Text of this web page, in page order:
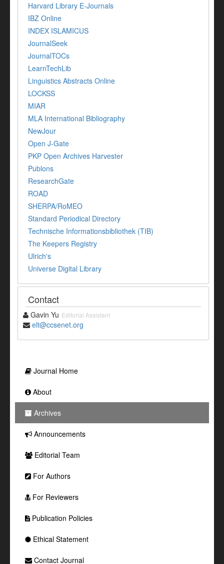
Harvard Library E-Journals
IBZ Online
INDEX ISLAMICUS
JournalSeek
JournalTOCs
LearnTechLib
Linguistics Abstracts Online
LOCKSS
MIAR
MLA International Bibliography
NewJour
Open J-Gate
PKP Open Archives Harvester
Publons
ResearchGate
ROAD
SHERPA/RoMEO
Standard Periodical Directory
Technische Informationsbibliothek (TIB)
The Keepers Registry
Ulrich's
Universe Digital Library
Contact
Gavin Yu Editorial Assistant
elt@ccsenet.org
Journal Home
About
Archives
Announcements
Editorial Team
For Authors
For Reviewers
Publication Policies
Ethical Statement
Contact Journal